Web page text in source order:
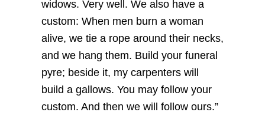
widows. Very well. We also have a
custom: When men burn a woman
alive, we tie a rope around their necks,
and we hang them. Build your funeral
pyre; beside it, my carpenters will
build a gallows. You may follow your
custom. And then we will follow ours.”